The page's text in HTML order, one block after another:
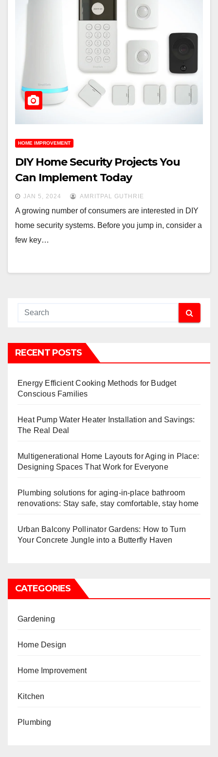
HOME IMPROVEMENT
DIY Home Security Projects You
Can Implement Today
JAN 5, 2024 AMRITPAL GUTHRIE
A growing number of consumers are interested in DIY
home security systems. Before you jump in, consider a
few key…
RECENT POSTS
Energy Efficient Cooking Methods for Budget
Conscious Families
Heat Pump Water Heater Installation and Savings:
The Real Deal
Multigenerational Home Layouts for Aging in Place:
Designing Spaces That Work for Everyone
Plumbing solutions for aging-in-place bathroom
renovations: Stay safe, stay comfortable, stay home
Urban Balcony Pollinator Gardens: How to Turn
Your Concrete Jungle into a Butterfly Haven
CATEGORIES
Gardening
Home Design
Home Improvement
Kitchen
Plumbing